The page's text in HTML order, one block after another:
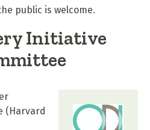
public is welcome.
Initiative
(Harvard